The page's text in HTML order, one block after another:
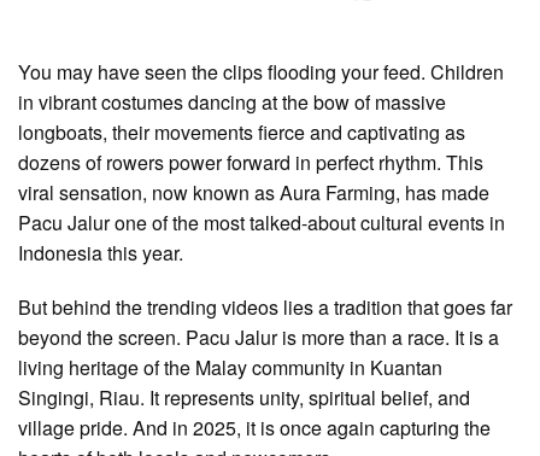
You may have seen the clips flooding your feed. Children
in vibrant costumes dancing at the bow of massive
longboats, their movements fierce and captivating as
dozens of rowers power forward in perfect rhythm. This
viral sensation, now known as Aura Farming, has made
Pacu Jalur one of the most talked-about cultural events in
Indonesia this year.
But behind the trending videos lies a tradition that goes far
beyond the screen. Pacu Jalur is more than a race. It is a
living heritage of the Malay community in Kuantan
Singingi, Riau. It represents unity, spiritual belief, and
village pride. And in 2025, it is once again capturing the